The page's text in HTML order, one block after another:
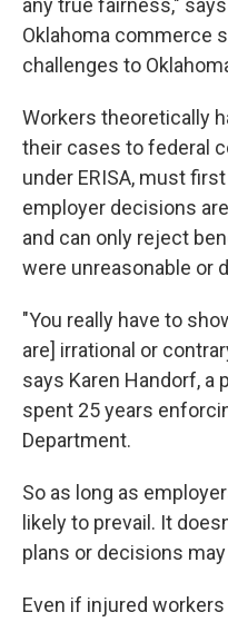
any true fairness,"
Oklahoma commerce
challenges to
Workers theoretically
their cases to federal
under ERISA, must
employer decisions
and can only reject
were unreasonable or
"You really have to
are] irrational or
says Karen Handorf, a
spent 25 years
Department.
So as long as
likely to prevail. It
plans or decisions may
Even if injured